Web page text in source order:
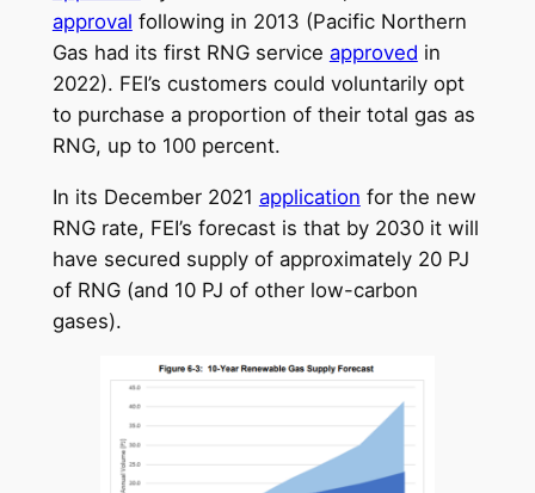
approval following in 2013 (Pacific Northern
Gas had its first RNG service approved in
2022). FEI’s customers could voluntarily opt
to purchase a proportion of their total gas as
RNG, up to 100 percent.
In its December 2021 application for the new
RNG rate, FEI’s forecast is that by 2030 it will
have secured supply of approximately 20 PJ
of RNG (and 10 PJ of other low-carbon
gases).